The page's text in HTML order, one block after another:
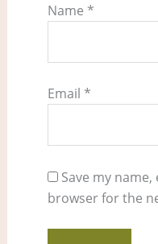
Name *
Email *
Save my
browser for the